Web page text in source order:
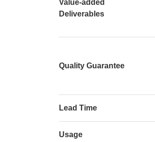
Value-added
Deliverables
Quality Guarantee
Lead Time
Usage